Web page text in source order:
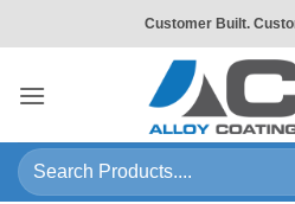
to
Customer Built.
Search
for: